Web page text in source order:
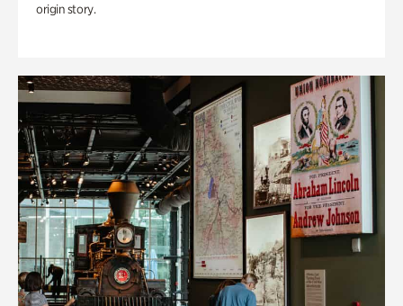
origin story.